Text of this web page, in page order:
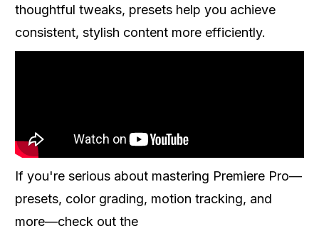
thoughtful tweaks, presets help you achieve
consistent, stylish content more efficiently.
If you're serious about mastering Premiere Pro—
presets, color grading, motion tracking, and
more—check out the